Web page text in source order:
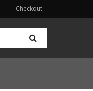
Checkout